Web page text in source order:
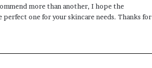
more than another, I hope the
one for your skincare needs. Thanks for